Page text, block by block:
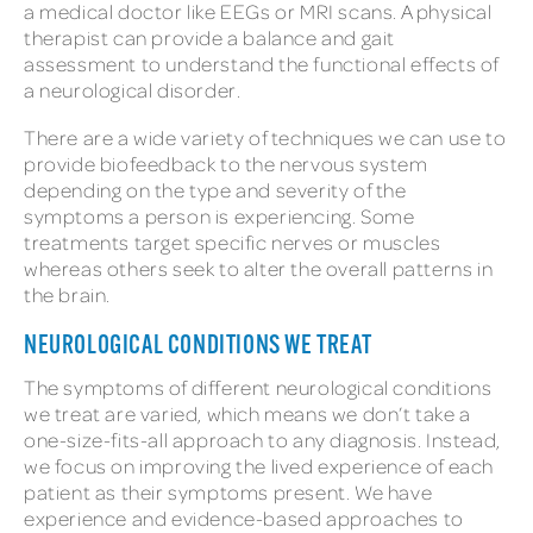
a medical doctor like EEGs or MRI scans. A physical
therapist can provide a balance and gait
assessment to understand the functional effects of
a neurological disorder.
There are a wide variety of techniques we can use to
provide biofeedback to the nervous system
depending on the type and severity of the
symptoms a person is experiencing. Some
treatments target specific nerves or muscles
whereas others seek to alter the overall patterns in
the brain.
NEUROLOGICAL CONDITIONS WE TREAT
The symptoms of different neurological conditions
we treat are varied, which means we don’t take a
one-size-fits-all approach to any diagnosis. Instead,
we focus on improving the lived experience of each
patient as their symptoms present. We have
experience and evidence-based approaches to